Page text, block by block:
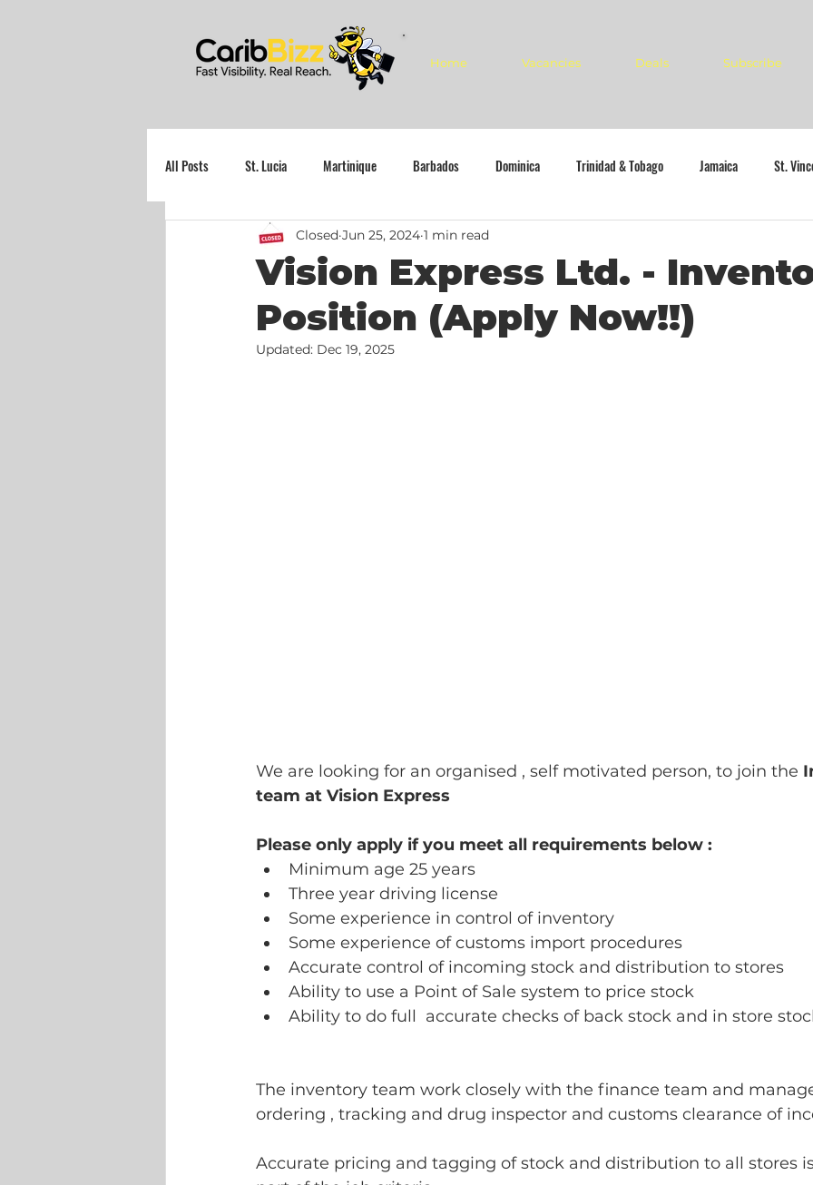
Home Vacancies Deals Subscribe
All Posts St. Lucia Martinique Barbados Dominica Trinidad & Tobago Jamaica St.
Vision Express Ltd. -
Position (Apply Now!!)
Closed Jun 25, 2024 1 min read
Updated: Dec 19, 2025
We are looking for an organised , self motivated person, to join the
team at Vision Express
Please only apply if you meet all requirements below :
Minimum age 25 years
Three year driving license
Some experience in control of inventory
Some experience of customs import procedures
Accurate control of incoming stock and distribution to stores
Ability to use a Point of Sale system to price stock
Ability to do full  accurate checks of back stock and in store
The inventory team work closely with the finance team and
ordering , tracking and drug inspector and customs clearance of
Accurate pricing and tagging of stock and distribution to all stores